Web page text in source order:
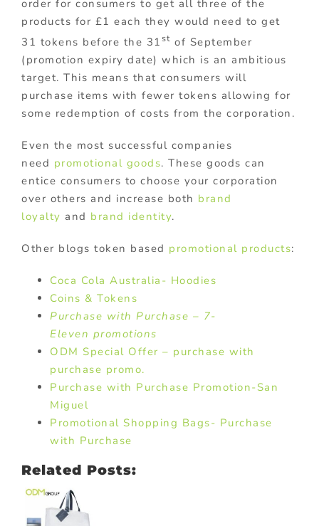
order for consumers to get all three of the
products for £1 each they would need to get
31 tokens before the 31st of September
(promotion expiry date) which is an ambitious
target. This means that consumers will
purchase items with fewer tokens allowing for
some redemption of costs from the corporation.
Even the most successful companies
need promotional goods. These goods can
entice consumers to choose your corporation
over others and increase both brand
loyalty and brand identity.
Other blogs token based promotional products:
Coca Cola Australia- Hoodies
Coins & Tokens
Purchase with Purchase – 7-
Eleven promotions
ODM Special Offer – purchase with
purchase promo.
Purchase with Purchase Promotion-San
Miguel
Promotional Shopping Bags- Purchase
with Purchase
Related Posts: